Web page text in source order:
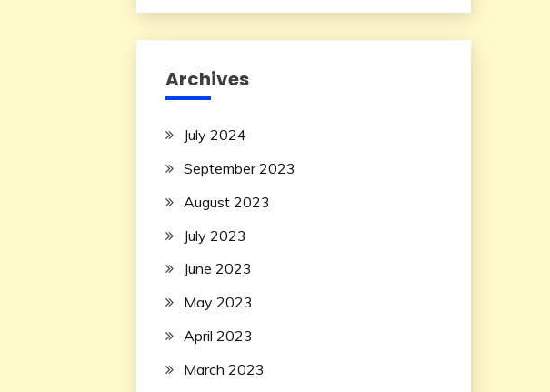
Archives
July 2024
September 2023
August 2023
July 2023
June 2023
May 2023
April 2023
March 2023